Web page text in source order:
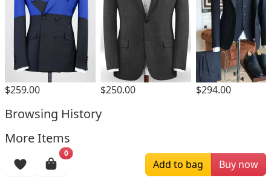
$259.00 $250.00 $294.00
Browsing History
More Items
0
Add to bag Buy now